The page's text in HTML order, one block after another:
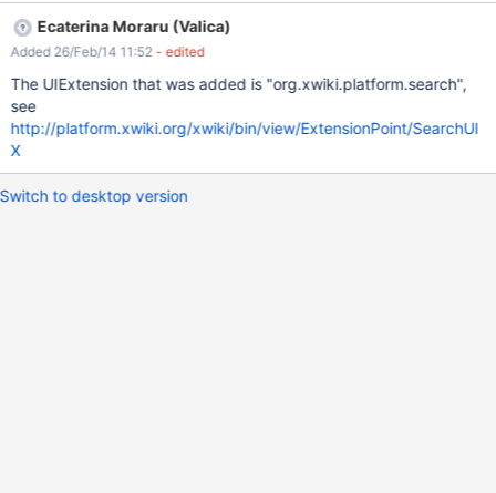
are installed in the wiki. Most likely, the UI extensions module
could be used to achieve this.
Ecaterina Moraru (Valica)
Added 26/Feb/14 11:52 - edited
The UIExtension that was added is "org.xwiki.platform.search",
see
http://platform.xwiki.org/xwiki/bin/view/ExtensionPoint/SearchUI
X
Switch to desktop version